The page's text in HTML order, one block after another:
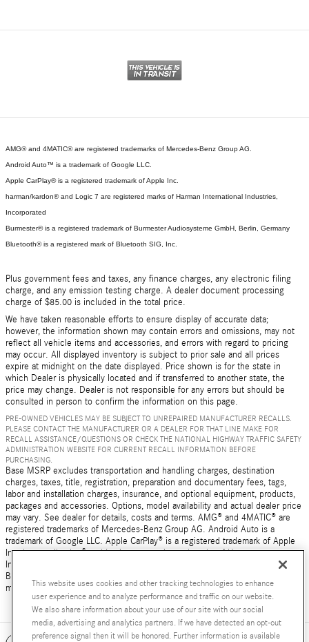
AMG® and 4MATIC® are registered trademarks of Mercedes-Benz Group AG.
Android Auto™ is a trademark of Google LLC.
Apple CarPlay® is a registered trademark of Apple Inc.
harman/kardon® and Logic 7 are registered marks of Harman International Industries,
Incorporated
Burmester® is a registered trademark of Burmester Audiosysteme GmbH, Berlin, Germany
Bluetooth® is a registered mark of Bluetooth SIG, Inc.
Plus government fees and taxes, any finance charges, any electronic filing
charge, and any emission testing charge. A dealer document processing
charge of $85.00 is included in the total price.
We have taken reasonable efforts to ensure display of accurate data;
however, the information shown may contain errors and omissions, may not
reflect all vehicle items and accessories, and errors with regard to pricing
may occur. All displayed inventory is subject to prior sale and all prices
expire at midnight on the date displayed. Price shown is for the state in
which Dealer is physically located and if transferred to another state, the
price may change. Dealer is not responsible for any errors but should be
consulted in person to confirm the information on this page.
PRE-OWNED VEHICLES MAY BE SUBJECT TO UNREPAIRED MANUFACTURER RECALLS.
PLEASE CONTACT THE MANUFACTURER OR A DEALER FOR THAT LINE MAKE FOR
RECALL ASSISTANCE/QUESTIONS OR CHECK THE NATIONAL HIGHWAY TRAFFIC SAFETY
ADMINISTRATION WEBSITE FOR CURRENT RECALL INFORMATION BEFORE
PURCHASING.
Base MSRP excludes transportation and handling charges, destination
charges, taxes, title, registration, preparation and documentary fees, tags,
labor and installation charges, insurance, and optional equipment, products,
packages and accessories. Options, model availability and actual dealer price
may vary. See dealer for details, costs and terms. AMG® and 4MATIC® are
registered trademarks of Mercedes-Benz Group AG. Android Auto is a
trademark of Google LLC. Apple CarPlay® is a registered trademark of Apple
Inc. harman/kardon® and Logic 7 are registered marks of Harman
International Industries, Incorporated Burmester® is a registered trademark of
Burmester Audiosysteme GmbH, Berlin, Germany Bluetooth® is a registered
mark of Bluetooth SIG, Inc.
This website uses cookies and other tracking technologies to enhance
user experience and to analyze performance and traffic on our website.
We also share information about your use of our site with our social
media, advertising and analytics partners. If we have detected an opt-out
preference signal then it will be honored. Further information is available